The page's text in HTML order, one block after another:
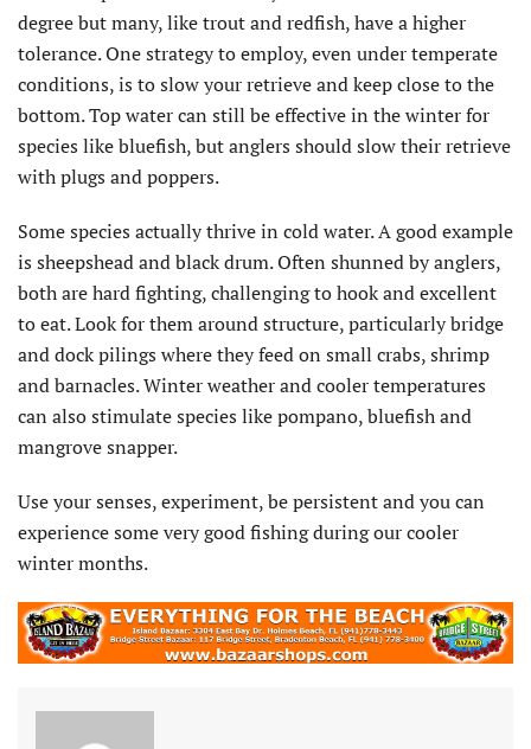
degree but many, like trout and redfish, have a higher
tolerance. One strategy to employ, even under temperate
conditions, is to slow your retrieve and keep close to the
bottom. Top water can still be effective in the winter for
species like bluefish, but anglers should slow their retrieve
with plugs and poppers.
Some species actually thrive in cold water. A good example
is sheepshead and black drum. Often shunned by anglers,
both are hard fighting, challenging to hook and excellent
to eat. Look for them around structure, particularly bridge
and dock pilings where they feed on small crabs, shrimp
and barnacles. Winter weather and cooler temperatures
can also stimulate species like pompano, bluefish and
mangrove snapper.
Use your senses, experiment, be persistent and you can
experience some very good fishing during our cooler
winter months.